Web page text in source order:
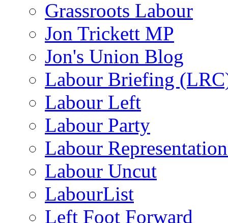
Grassroots Labour
Jon Trickett MP
Jon's Union Blog
Labour Briefing
Labour Left
Labour Party
Labour
Labour Uncut
LabourList
Left Foot Forward